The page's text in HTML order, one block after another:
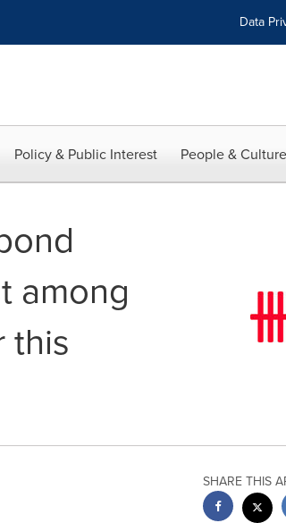
Data
Policy & Public Interest People & Culture
among
this
SHARE THIS